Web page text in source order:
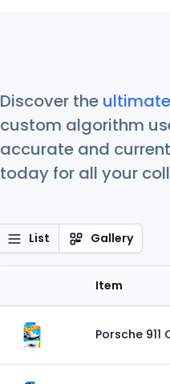
Discover the
custom algorithm
accurate and
today for all your
List Gallery
Item
Porsche